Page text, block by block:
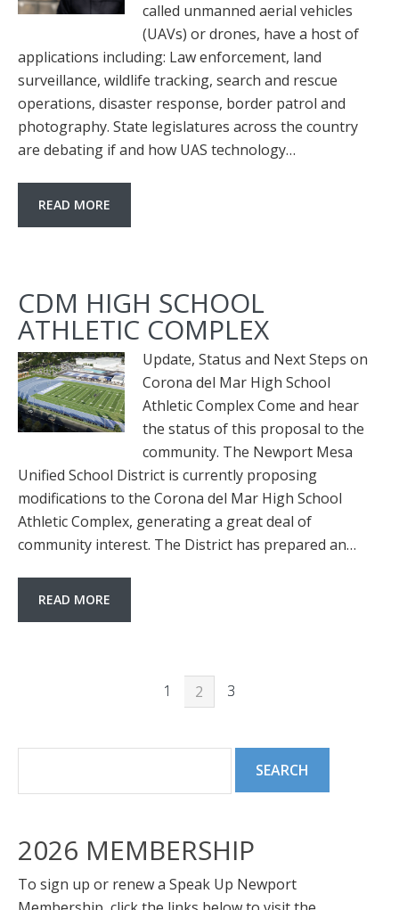
called unmanned aerial vehicles
(UAVs) or drones, have a host of
applications including: Law enforcement, land
surveillance, wildlife tracking, search and rescue
operations, disaster response, border patrol and
photography. State legislatures across the country
are debating if and how UAS technology…
READ MORE
CDM HIGH SCHOOL
ATHLETIC COMPLEX
Update, Status and Next Steps on
Corona del Mar High School
Athletic Complex Come and hear
the status of this proposal to the
community. The Newport Mesa
Unified School District is currently proposing
modifications to the Corona del Mar High School
Athletic Complex, generating a great deal of
community interest. The District has prepared an…
READ MORE
1 2 3
2026 MEMBERSHIP
To sign up or renew a Speak Up Newport